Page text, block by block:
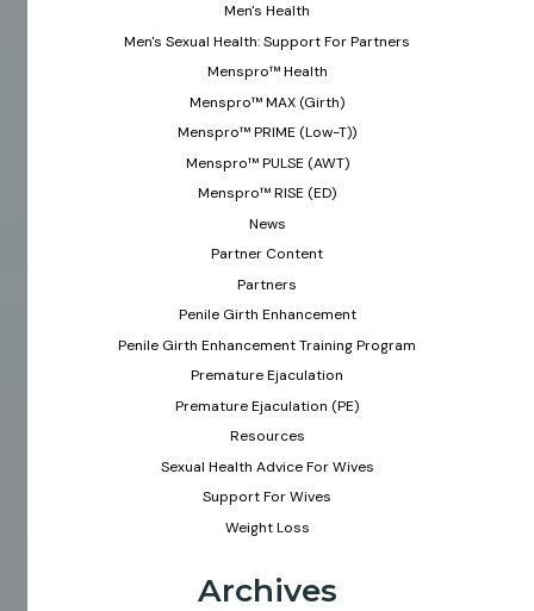
Men's Health
Men's Sexual Health: Support For Partners
Menspro™ Health
Menspro™ MAX (Girth)
Menspro™ PRIME (Low-T))
Menspro™ PULSE (AWT)
Menspro™ RISE (ED)
News
Partner Content
Partners
Penile Girth Enhancement
Penile Girth Enhancement Training Program
Premature Ejaculation
Premature Ejaculation (PE)
Resources
Sexual Health Advice For Wives
Support For Wives
Weight Loss
Archives